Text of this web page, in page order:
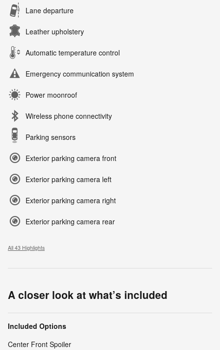
Lane departure
Leather upholstery
Automatic temperature control
Emergency communication system
Power moonroof
Wireless phone connectivity
Parking sensors
Exterior parking camera front
Exterior parking camera left
Exterior parking camera right
Exterior parking camera rear
All 43 Highlights
A closer look at what’s included
Included Options
Center Front Spoiler